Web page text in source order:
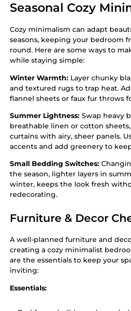
Seasonal Cozy
Cozy minimalism can adapt
seasons, keeping your bedroom
round. Here are some ways to
while staying simple:
Winter Warmth: Layer chunky
and textured rugs to trap heat.
flannel sheets or faux fur throws
Summer Lightness: Swap heavy
breathable linen or cotton
curtains with airy, sheer panels.
accents and add greenery to
Small Bedding Switches:
the season, lighter layers in
winter, keeps the look fresh
redecorating.
Furniture & Decor
A well-planned furniture and
creating a cozy minimalist
are the essentials to keep your
inviting:
Essentials: